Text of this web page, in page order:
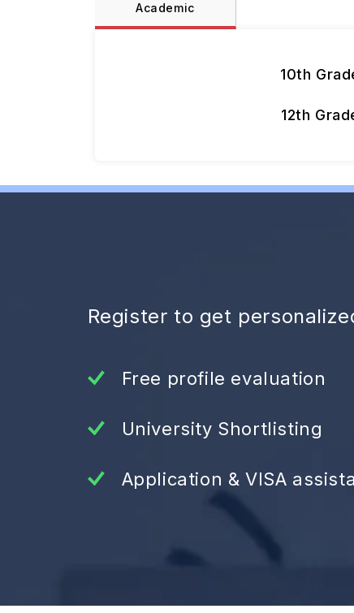
Academic
10th
12th
Register to get
Free profile evaluation
University Shortlisting
Application & VISA